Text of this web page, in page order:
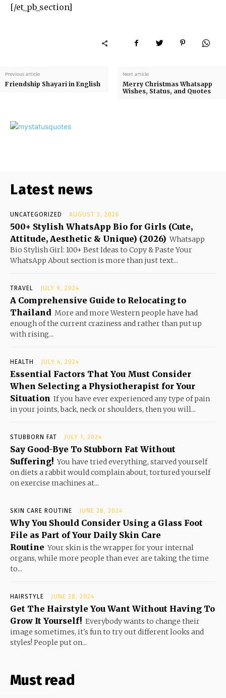
[/et_pb_section]
Previous article
Friendship Shayari in English
Next article
Merry Christmas Whatsapp
Wishes, Status, and Quotes
Latest news
UNCATEGORIZED AUGUST 3, 2026
500+ Stylish WhatsApp Bio for Girls (Cute,
Attitude, Aesthetic & Unique) (2026) Whatsapp
Bio Stylish Girl: 100+ Best Ideas to Copy & Paste Your
WhatsApp About section is more than just text...
TRAVEL JULY 9, 2024
A Comprehensive Guide to Relocating to
Thailand More and more Western people have had
enough of the current craziness and rather than put up
with rising...
HEALTH JULY 4, 2024
Essential Factors That You Must Consider
When Selecting a Physiotherapist for Your
Situation If you have ever experienced any type of pain
in your joints, back, neck or shoulders, then you will...
STUBBORN FAT JULY 1, 2024
Say Good-Bye To Stubborn Fat Without
Suffering! You have tried everything, starved yourself
on diets a rabbit would complain about, tortured yourself
on exercise machines at...
SKIN CARE ROUTINE JUNE 28, 2024
Why You Should Consider Using a Glass Foot
File as Part of Your Daily Skin Care
Routine Your skin is the wrapper for your internal
organs, while more people than ever are taking the time
to...
HAIRSTYLE JUNE 28, 2024
Get The Hairstyle You Want Without Having To
Grow It Yourself! Everybody wants to change their
image sometimes, it's fun to try out different looks and
styles! People put on...
Must read